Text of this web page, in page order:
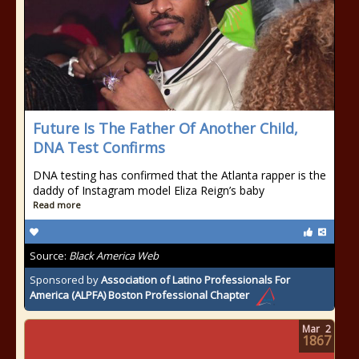
Future Is The Father Of Another Child,
DNA Test Confirms
DNA testing has confirmed that the Atlanta rapper is the
daddy of Instagram model Eliza Reign’s baby
Read more
Source: Black America Web
Sponsored byAssociation of Latino Professionals For
America (ALPFA) Boston Professional Chapter
Mar 2
1867